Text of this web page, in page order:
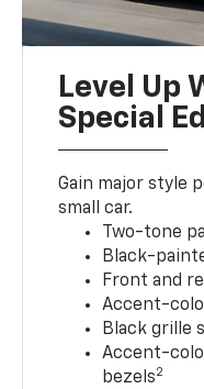
Level Up
Special
Gain major style
small car.
Two-tone
Black-
Front and
Accent-
Black grille
Accent-
bezels2